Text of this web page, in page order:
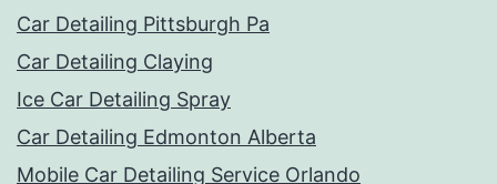
Car Detailing Pittsburgh Pa
Car Detailing Claying
Ice Car Detailing Spray
Car Detailing Edmonton Alberta
Mobile Car Detailing Service Orlando